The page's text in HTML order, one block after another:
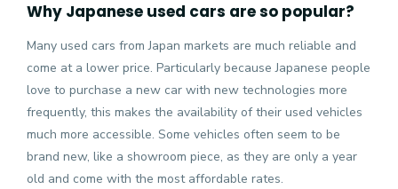
Why Japanese used cars are so popular?
Many used cars from Japan markets are much reliable and
come at a lower price. Particularly because Japanese people
love to purchase a new car with new technologies more
frequently, this makes the availability of their used vehicles
much more accessible. Some vehicles often seem to be
brand new, like a showroom piece, as they are only a year
old and come with the most affordable rates.